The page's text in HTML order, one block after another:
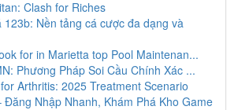
Clash for Riches
123b: Nền tảng cá cược đa dạng và
for in Marietta top Pool Maintenan...
Phương Pháp Soi Cầu Chính Xác ...
Arthritis: 2025 Treatment Scenario
Đăng Nhập Nhanh, Khám Phá Kho Game